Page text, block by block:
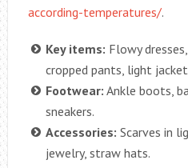
according-temperatures/.
Key items: Flowy
cropped pants, light
Footwear: Ankle boots,
sneakers.
Accessories: Scarves in
jewelry, straw hats.